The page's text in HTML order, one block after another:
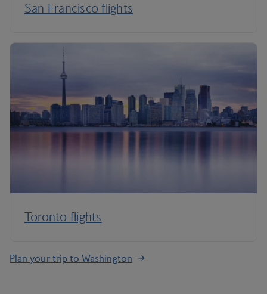
San Francisco flights
Toronto flights
Plan your trip to Washington